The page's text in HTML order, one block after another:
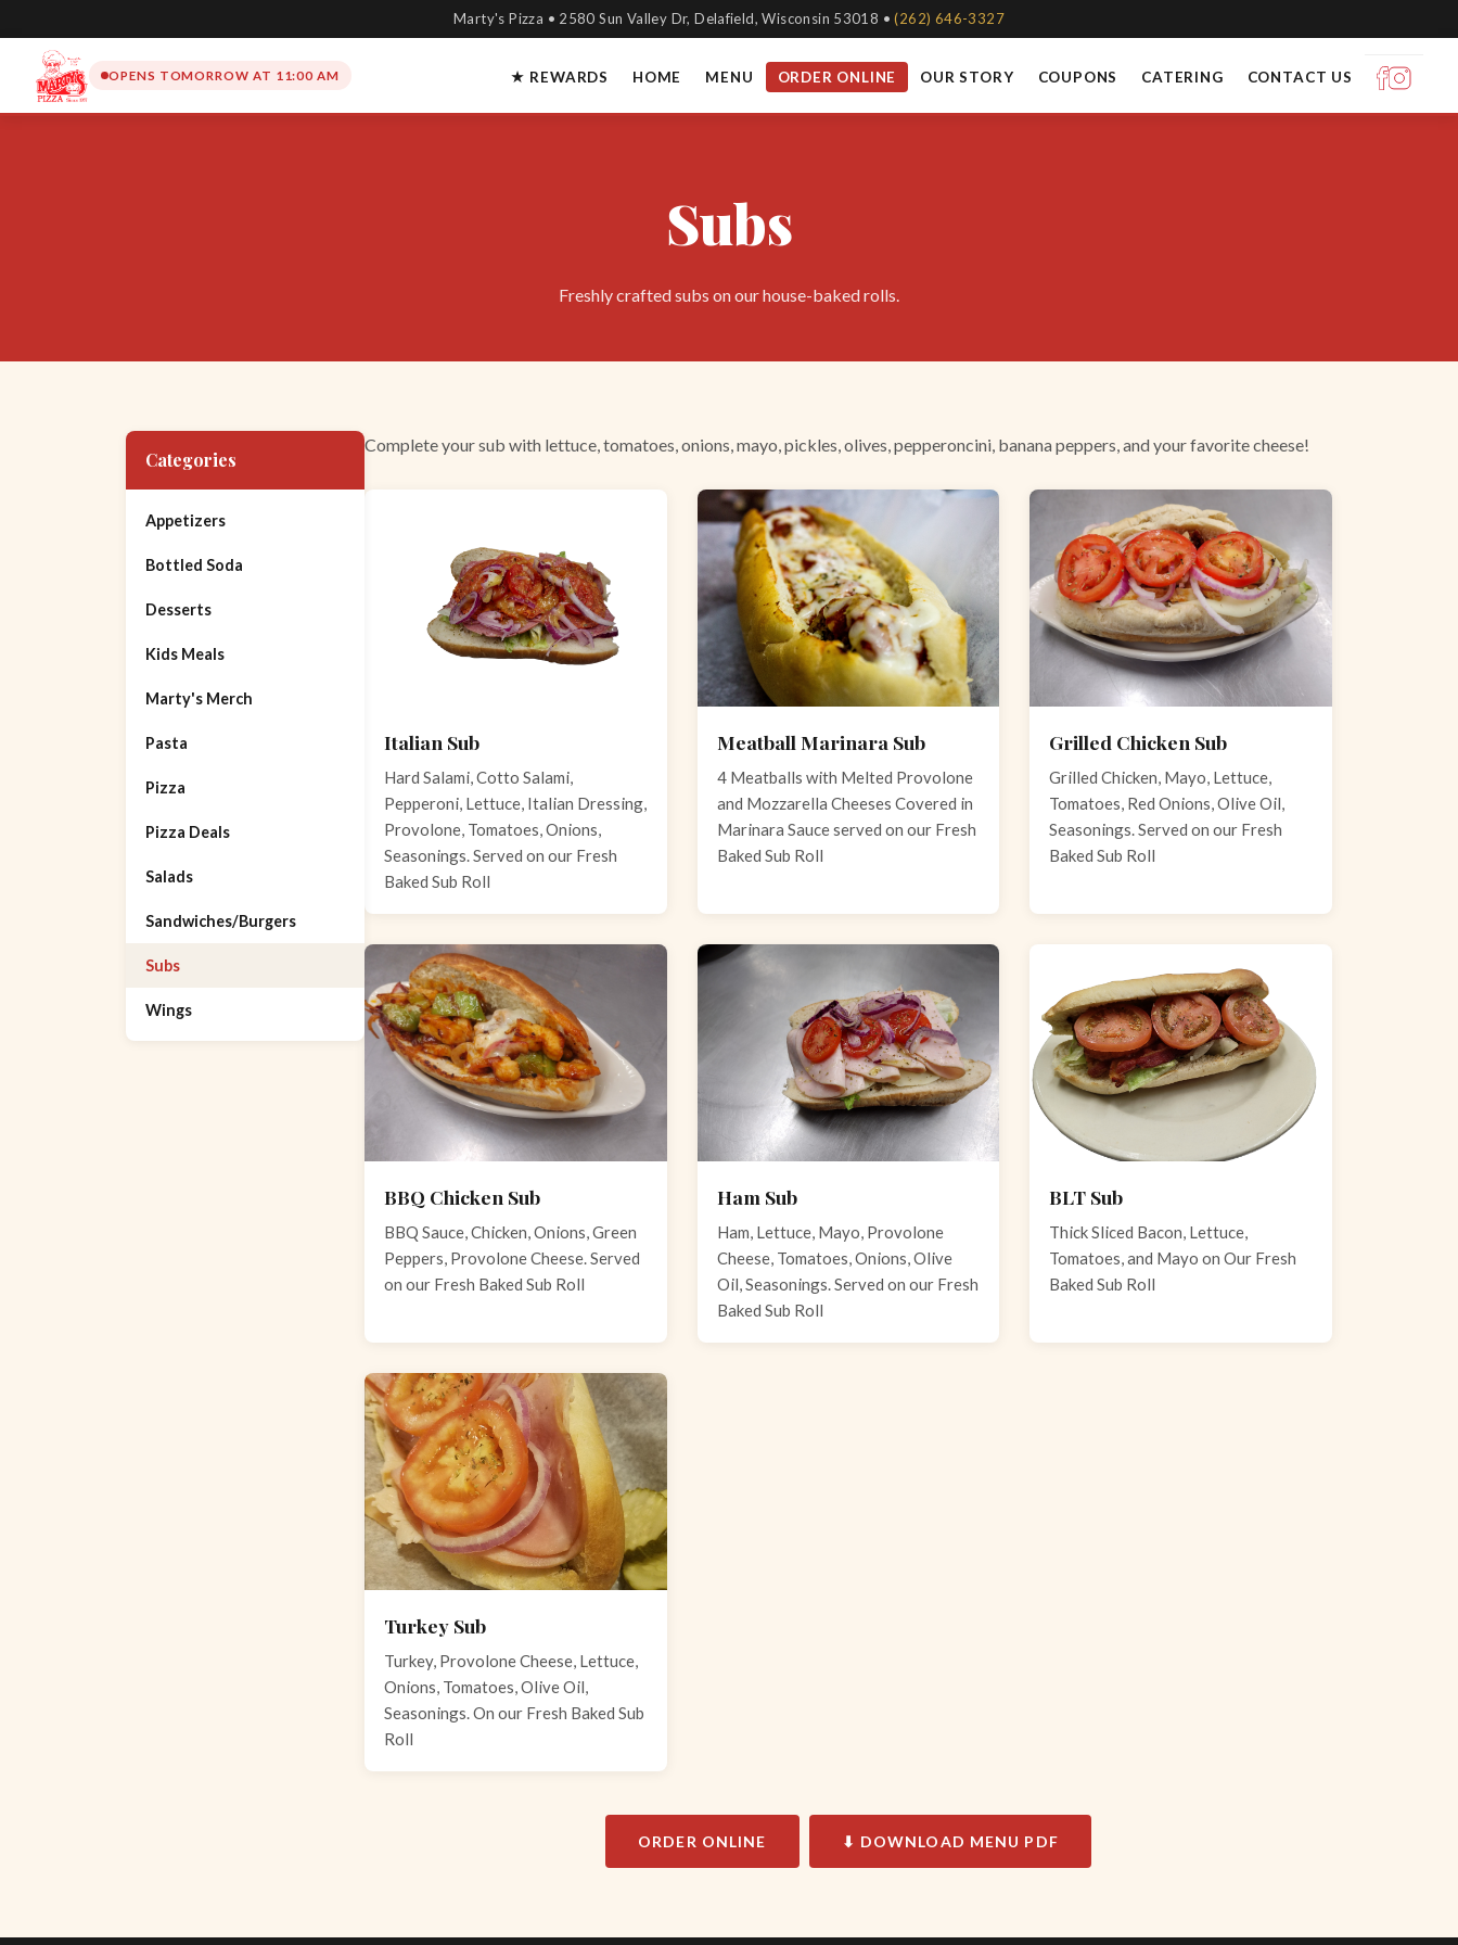
Marty's Pizza • 2580 Sun Valley Dr, Delafield, Wisconsin 53018 •(262) 646-3327
OPENS TOMORROW AT 11:00 AM ★ REWARDS HOME MENU ORDER ONLINE OUR STORY COUPONS CATERING CONTACT US
Subs
Freshly crafted subs on our house-baked rolls.
Categories
Appetizers
Bottled Soda
Desserts
Kids Meals
Marty's Merch
Pasta
Pizza
Pizza Deals
Salads
Sandwiches/Burgers
Subs
Wings
Complete your sub with lettuce, tomatoes, onions, mayo, pickles, olives, pepperoncini, banana peppers, and your favorite cheese!
Italian Sub
Hard Salami, Cotto Salami,
Pepperoni, Lettuce, Italian Dressing,
Provolone, Tomatoes, Onions,
Seasonings. Served on our Fresh
Baked Sub Roll
Meatball Marinara Sub
4 Meatballs with Melted Provolone
and Mozzarella Cheeses Covered in
Marinara Sauce served on our Fresh
Baked Sub Roll
Grilled Chicken Sub
Grilled Chicken, Mayo, Lettuce,
Tomatoes, Red Onions, Olive Oil,
Seasonings. Served on our Fresh
Baked Sub Roll
BBQ Chicken Sub
BBQ Sauce, Chicken, Onions, Green
Peppers, Provolone Cheese. Served
on our Fresh Baked Sub Roll
Ham Sub
Ham, Lettuce, Mayo, Provolone
Cheese, Tomatoes, Onions, Olive
Oil, Seasonings. Served on our Fresh
Baked Sub Roll
BLT Sub
Thick Sliced Bacon, Lettuce,
Tomatoes, and Mayo on Our Fresh
Baked Sub Roll
Turkey Sub
Turkey, Provolone Cheese, Lettuce,
Onions, Tomatoes, Olive Oil,
Seasonings. On our Fresh Baked Sub
Roll
ORDER ONLINE ⬇ DOWNLOAD MENU PDF